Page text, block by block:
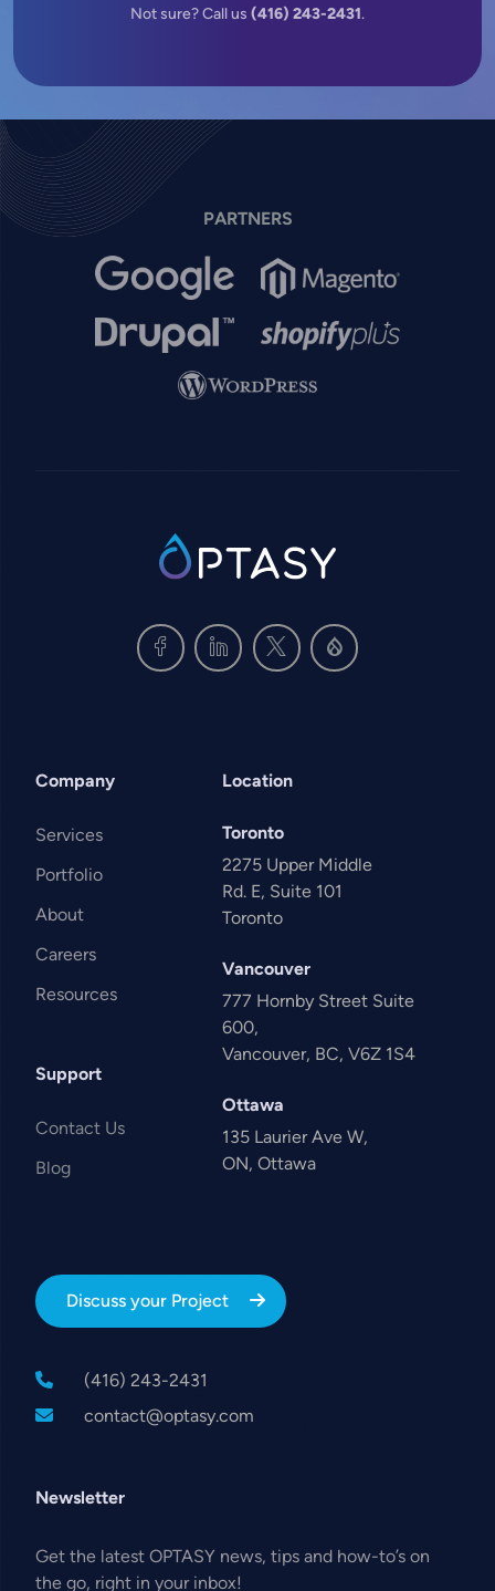
Not sure? Call us (416) 243-2431.
PARTNERS
Image Image
Image Image
Image
SVG
Company
Services
Portfolio
About
Careers
Resources
Support
Contact Us
Blog
Location
Toronto
2275 Upper Middle
Rd. E, Suite 101
Toronto
Vancouver
777 Hornby Street Suite
600,
Vancouver, BC, V6Z 1S4
Ottawa
135 Laurier Ave W,
ON, Ottawa
Discuss your Project
(416) 243-2431
contact@optasy.com
Newsletter
Get the latest OPTASY news, tips and how-to’s on
the go, right in your inbox!